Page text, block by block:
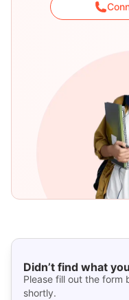
Didn’t find what
Please fill out the form
shortly.